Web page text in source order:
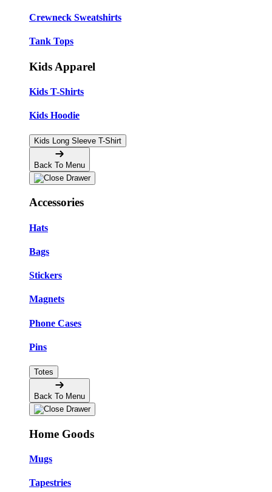
Crewneck Sweatshirts
Tank Tops
Kids Apparel
Kids T-Shirts
Kids Hoodie
Kids Long Sleeve T-Shirt
Back To Menu
Accessories
Hats
Bags
Stickers
Magnets
Phone Cases
Pins
Totes
Back To Menu
Home Goods
Mugs
Tapestries